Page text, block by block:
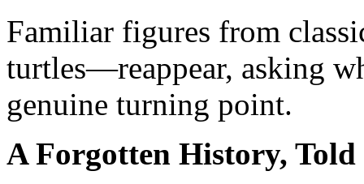
Familiar figures from
turtles—reappear, asking
genuine turning point.
A Forgotten History,